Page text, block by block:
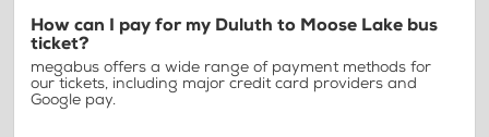
How can I pay for my Duluth to Moose Lake bus
ticket?
megabus offers a wide range of payment methods for
our tickets, including major credit card providers and
Google pay.